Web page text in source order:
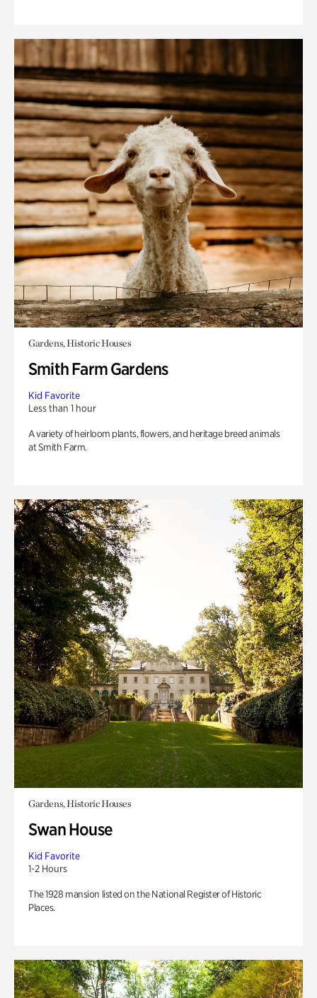
Gardens, Historic Houses
Smith Farm Gardens
Kid Favorite
Less than 1 hour
A variety of heirloom plants, flowers, and heritage breed animals
at Smith Farm.
Gardens, Historic Houses
Swan House
Kid Favorite
1-2 Hours
The 1928 mansion listed on the National Register of Historic
Places.